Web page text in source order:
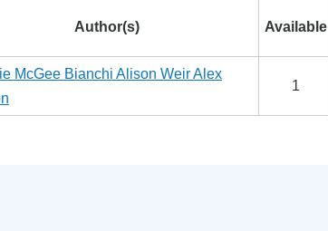
Author(s) Available
McGee BianchiAlison WeirAlex
1